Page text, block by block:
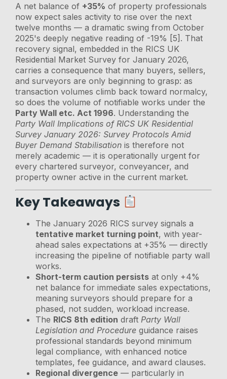
A net balance of +35% of property professionals
now expect sales activity to rise over the next
twelve months — a dramatic swing from October
2025's deeply negative reading of -19% [5]. That
recovery signal, embedded in the RICS UK
Residential Market Survey for January 2026,
carries a consequence that many buyers, sellers,
and surveyors are only beginning to grasp: as
transaction volumes climb back toward normalcy,
so does the volume of notifiable works under the
Party Wall etc. Act 1996. Understanding the
Party Wall Implications of RICS UK Residential
Survey January 2026: Survey Protocols Amid
Buyer Demand Stabilisation is therefore not
merely academic — it is operationally urgent for
every chartered surveyor, conveyancer, and
property owner active in the current market.
Key Takeaways
The January 2026 RICS survey signals a
tentative market turning point, with year-
ahead sales expectations at +35% — directly
increasing the pipeline of notifiable party wall
works.
Short-term caution persists at only +4%
net balance for immediate sales expectations,
meaning surveyors should prepare for a
phased, not sudden, workload increase.
The RICS 8th edition draft Party Wall
Legislation and Procedure guidance raises
professional standards beyond minimum
legal compliance, with enhanced notice
templates, fee guidance, and award clauses.
Regional divergence — particularly in